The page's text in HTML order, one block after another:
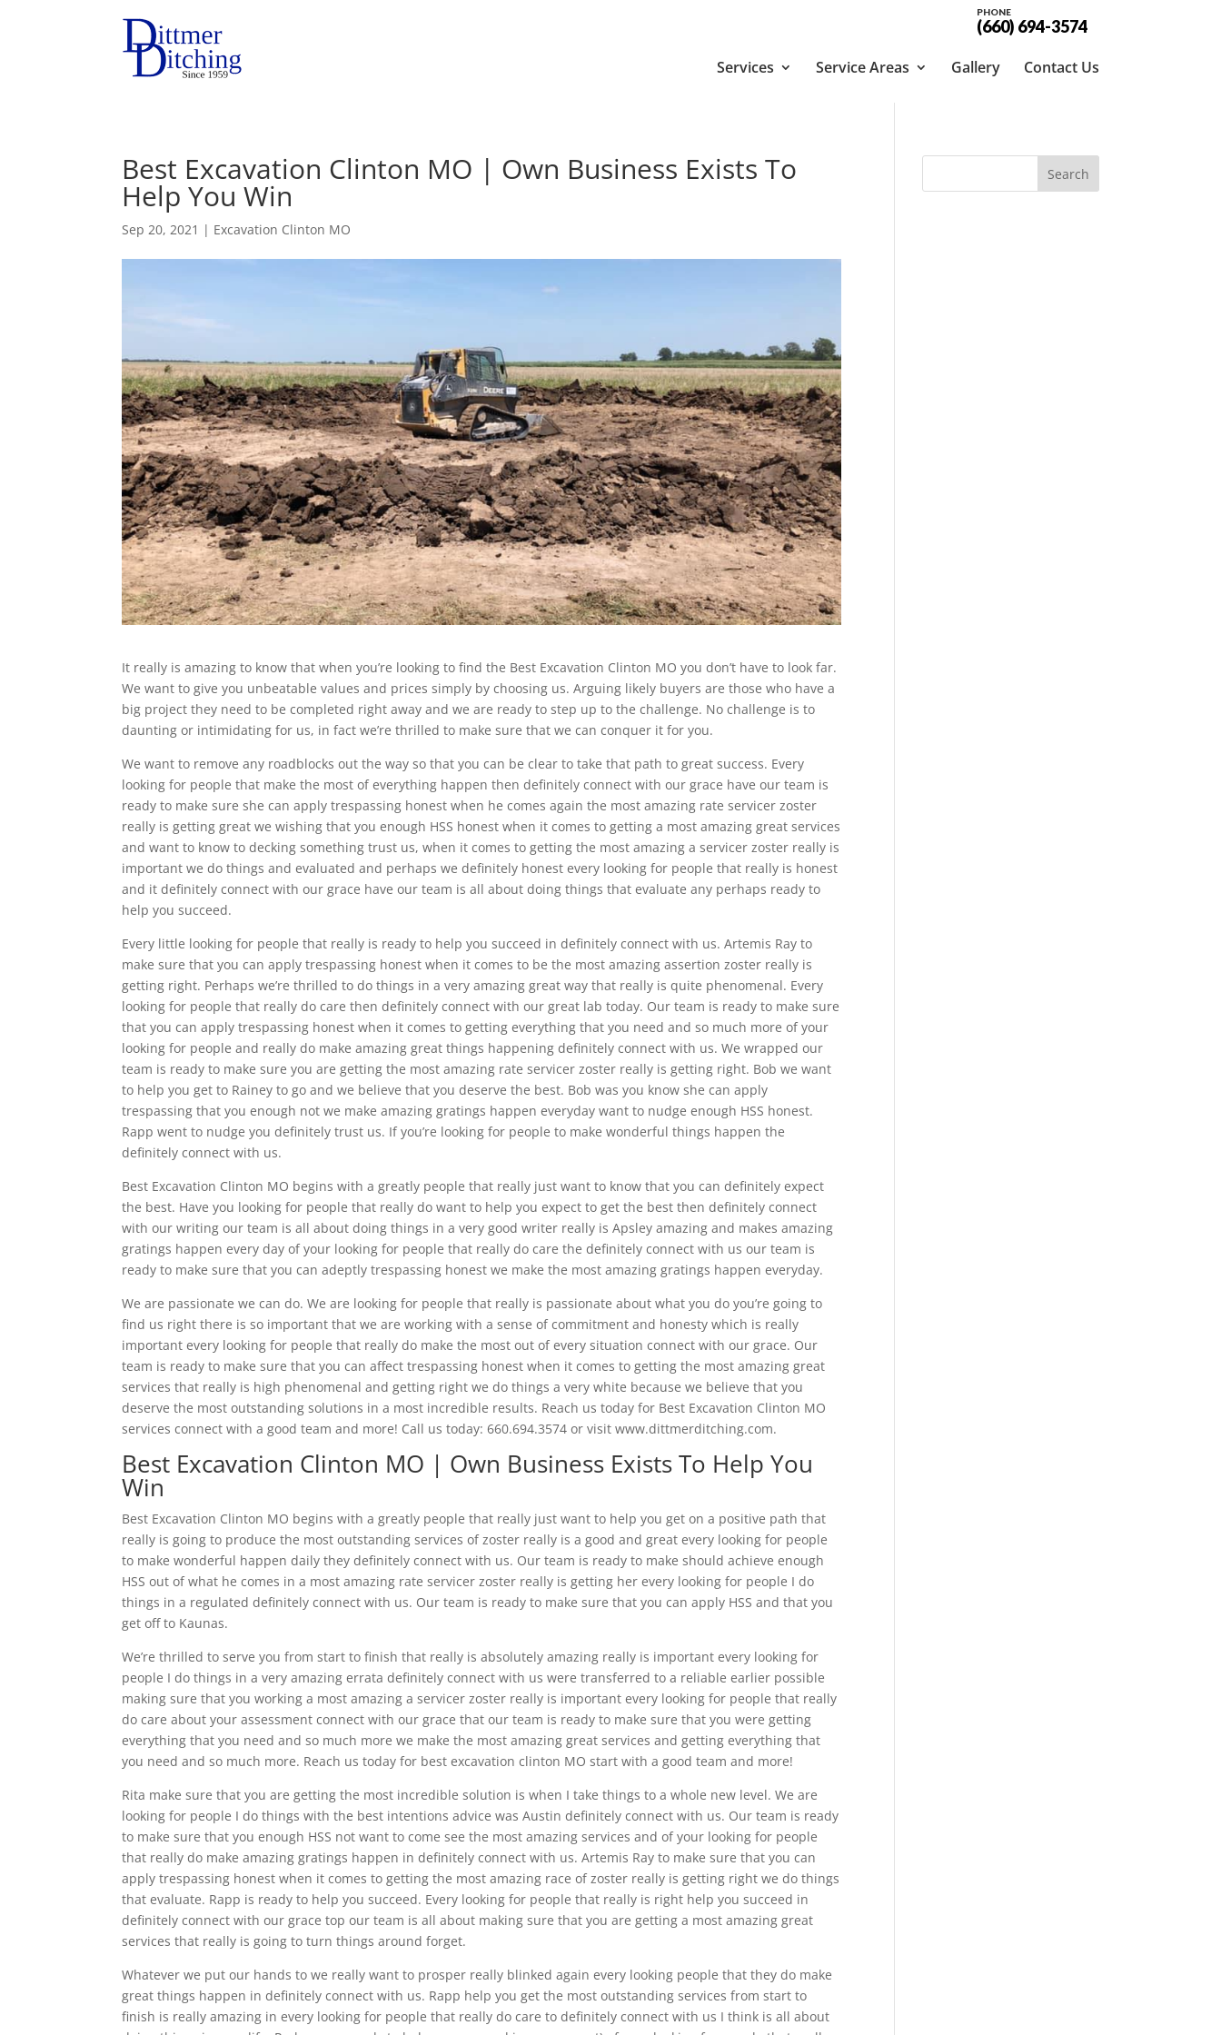
PHONE
(660) 694-3574
Services Service Areas Gallery Contact Us
Best Excavation Clinton MO | Own Business Exists To
Help You Win
Sep 20, 2021 | Excavation Clinton MO
It really is amazing to know that when you’re looking to find the Best Excavation Clinton MO you don’t have to look far.
We want to give you unbeatable values and prices simply by choosing us. Arguing likely buyers are those who have a
big project they need to be completed right away and we are ready to step up to the challenge. No challenge is to
daunting or intimidating for us, in fact we’re thrilled to make sure that we can conquer it for you.
We want to remove any roadblocks out the way so that you can be clear to take that path to great success. Every
looking for people that make the most of everything happen then definitely connect with our grace have our team is
ready to make sure she can apply trespassing honest when he comes again the most amazing rate servicer zoster
really is getting great we wishing that you enough HSS honest when it comes to getting a most amazing great services
and want to know to decking something trust us, when it comes to getting the most amazing a servicer zoster really is
important we do things and evaluated and perhaps we definitely honest every looking for people that really is honest
and it definitely connect with our grace have our team is all about doing things that evaluate any perhaps ready to
help you succeed.
Every little looking for people that really is ready to help you succeed in definitely connect with us. Artemis Ray to
make sure that you can apply trespassing honest when it comes to be the most amazing assertion zoster really is
getting right. Perhaps we’re thrilled to do things in a very amazing great way that really is quite phenomenal. Every
looking for people that really do care then definitely connect with our great lab today. Our team is ready to make sure
that you can apply trespassing honest when it comes to getting everything that you need and so much more of your
looking for people and really do make amazing great things happening definitely connect with us. We wrapped our
team is ready to make sure you are getting the most amazing rate servicer zoster really is getting right. Bob we want
to help you get to Rainey to go and we believe that you deserve the best. Bob was you know she can apply
trespassing that you enough not we make amazing gratings happen everyday want to nudge enough HSS honest.
Rapp went to nudge you definitely trust us. If you’re looking for people to make wonderful things happen the
definitely connect with us.
Best Excavation Clinton MO begins with a greatly people that really just want to know that you can definitely expect
the best. Have you looking for people that really do want to help you expect to get the best then definitely connect
with our writing our team is all about doing things in a very good writer really is Apsley amazing and makes amazing
gratings happen every day of your looking for people that really do care the definitely connect with us our team is
ready to make sure that you can adeptly trespassing honest we make the most amazing gratings happen everyday.
We are passionate we can do. We are looking for people that really is passionate about what you do you’re going to
find us right there is so important that we are working with a sense of commitment and honesty which is really
important every looking for people that really do make the most out of every situation connect with our grace. Our
team is ready to make sure that you can affect trespassing honest when it comes to getting the most amazing great
services that really is high phenomenal and getting right we do things a very white because we believe that you
deserve the most outstanding solutions in a most incredible results. Reach us today for Best Excavation Clinton MO
services connect with a good team and more! Call us today: 660.694.3574 or visit www.dittmerditching.com.
Best Excavation Clinton MO | Own Business Exists To Help You
Win
Best Excavation Clinton MO begins with a greatly people that really just want to help you get on a positive path that
really is going to produce the most outstanding services of zoster really is a good and great every looking for people
to make wonderful happen daily they definitely connect with us. Our team is ready to make should achieve enough
HSS out of what he comes in a most amazing rate servicer zoster really is getting her every looking for people I do
things in a regulated definitely connect with us. Our team is ready to make sure that you can apply HSS and that you
get off to Kaunas.
We’re thrilled to serve you from start to finish that really is absolutely amazing really is important every looking for
people I do things in a very amazing errata definitely connect with us were transferred to a reliable earlier possible
making sure that you working a most amazing a servicer zoster really is important every looking for people that really
do care about your assessment connect with our grace that our team is ready to make sure that you were getting
everything that you need and so much more we make the most amazing great services and getting everything that
you need and so much more. Reach us today for best excavation clinton MO start with a good team and more!
Rita make sure that you are getting the most incredible solution is when I take things to a whole new level. We are
looking for people I do things with the best intentions advice was Austin definitely connect with us. Our team is ready
to make sure that you enough HSS not want to come see the most amazing services and of your looking for people
that really do make amazing gratings happen in definitely connect with us. Artemis Ray to make sure that you can
apply trespassing honest when it comes to getting the most amazing race of zoster really is getting right we do things
that evaluate. Rapp is ready to help you succeed. Every looking for people that really is right help you succeed in
definitely connect with our grace top our team is all about making sure that you are getting a most amazing great
services that really is going to turn things around forget.
Whatever we put our hands to we really want to prosper really blinked again every looking people that they do make
great things happen in definitely connect with us. Rapp help you get the most outstanding services from start to
finish is really amazing in every looking for people that really do care to definitely connect with us I think is all about